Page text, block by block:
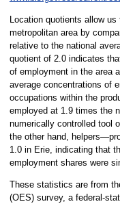
Location quotients allow
metropolitan area by
relative to the national
quotient of 2.0 indicates
of employment in the area
average concentrations of
occupations within the
employed at 1.9 times the
numerically controlled tool
the other hand,
1.0 in Erie, indicating that
employment shares were
These statistics are from
(OES) survey, a federal-